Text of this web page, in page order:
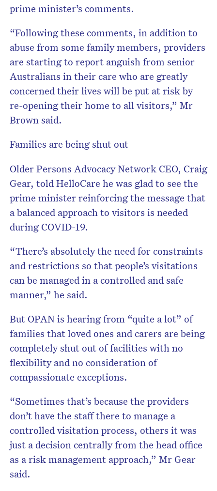
prime minister’s comments.
“Following these comments, in addition to
abuse from some family members, providers
are starting to report anguish from senior
Australians in their care who are greatly
concerned their lives will be put at risk by
re-opening their home to all visitors,” Mr
Brown said.
Families are being shut out
Older Persons Advocacy Network CEO, Craig
Gear, told HelloCare he was glad to see the
prime minister reinforcing the message that
a balanced approach to visitors is needed
during COVID-19.
“There’s absolutely the need for constraints
and restrictions so that people’s visitations
can be managed in a controlled and safe
manner,” he said.
But OPAN is hearing from “quite a lot” of
families that loved ones and carers are being
completely shut out of facilities with no
flexibility and no consideration of
compassionate exceptions.
“Sometimes that’s because the providers
don’t have the staff there to manage a
controlled visitation process, others it was
just a decision centrally from the head office
as a risk management approach,” Mr Gear
said.